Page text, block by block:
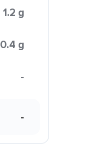
1.2 g
0.4 g
-
-